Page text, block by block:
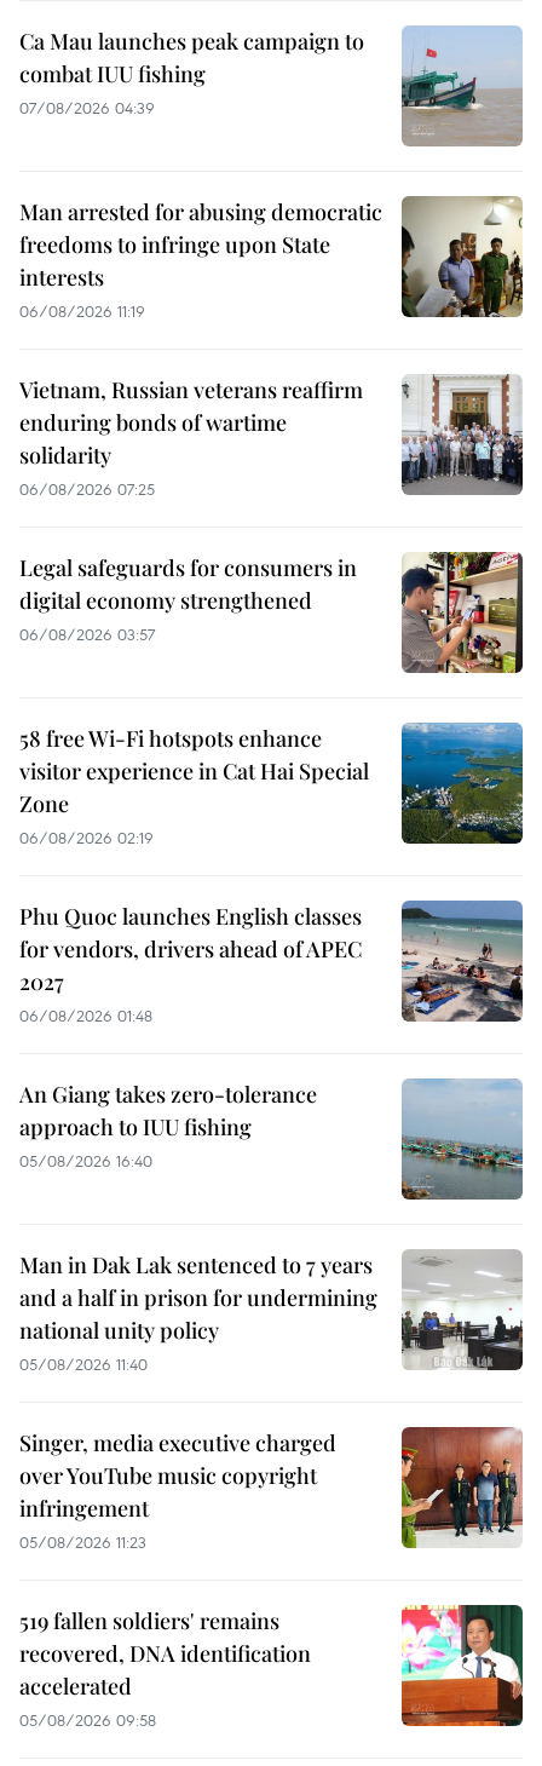
Ca Mau launches peak campaign to
combat IUU fishing
07/08/2026 04:39
Man arrested for abusing democratic
freedoms to infringe upon State
interests
06/08/2026 11:19
Vietnam, Russian veterans reaffirm
enduring bonds of wartime
solidarity
06/08/2026 07:25
Legal safeguards for consumers in
digital economy strengthened
06/08/2026 03:57
58 free Wi-Fi hotspots enhance
visitor experience in Cat Hai Special
Zone
06/08/2026 02:19
Phu Quoc launches English classes
for vendors, drivers ahead of APEC
2027
06/08/2026 01:48
An Giang takes zero-tolerance
approach to IUU fishing
05/08/2026 16:40
Man in Dak Lak sentenced to 7 years
and a half in prison for undermining
national unity policy
05/08/2026 11:40
Singer, media executive charged
over YouTube music copyright
infringement
05/08/2026 11:23
519 fallen soldiers' remains
recovered, DNA identification
accelerated
05/08/2026 09:58